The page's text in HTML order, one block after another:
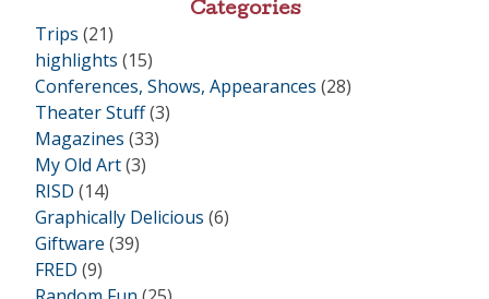
Categories
Trips (21)
highlights (15)
Conferences, Shows, Appearances (28)
Theater Stuff(3)
Magazines (33)
My Old Art(3)
RISD (14)
Graphically Delicious (6)
Giftware (39)
FRED (9)